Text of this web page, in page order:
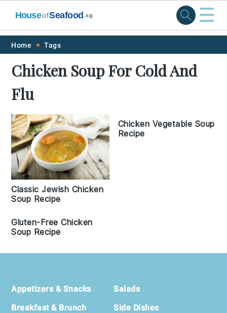
Skip
primary
navigation
Skip
main
content
Skip
primary
sidebar
Skip
footer
HouseofSeafood .sg ☰
Home Tags
Chicken Soup For Cold And
Flu
Classic Jewish Chicken
Soup Recipe
Chicken Vegetable Soup
Recipe
Gluten-Free Chicken
Soup Recipe
Footer
Appetizers & Snacks
Breakfast & Brunch
Salads
Side Dishes